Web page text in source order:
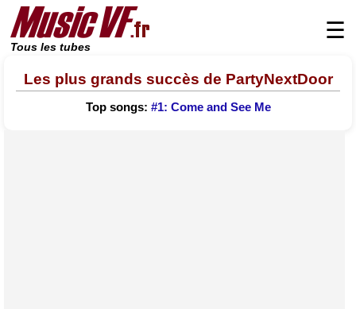
Tous les tubes
☰
Les plus grands succès de PartyNextDoor
Top songs: #1: Come and See Me